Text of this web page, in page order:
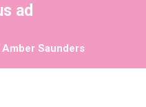
ad
Amber Saunders